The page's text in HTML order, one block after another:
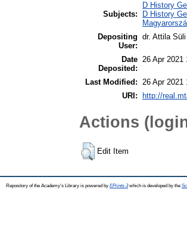
Subjects:
D History
D History
Depositing
User:
dr. Attila Süli
Date
Deposited:
26 Apr 2021
Last Modified: 26 Apr 2021
URI:
http://
Actions
Edit Item
Repository of the Academy's Library is powered by EPrints 3which is developed by the